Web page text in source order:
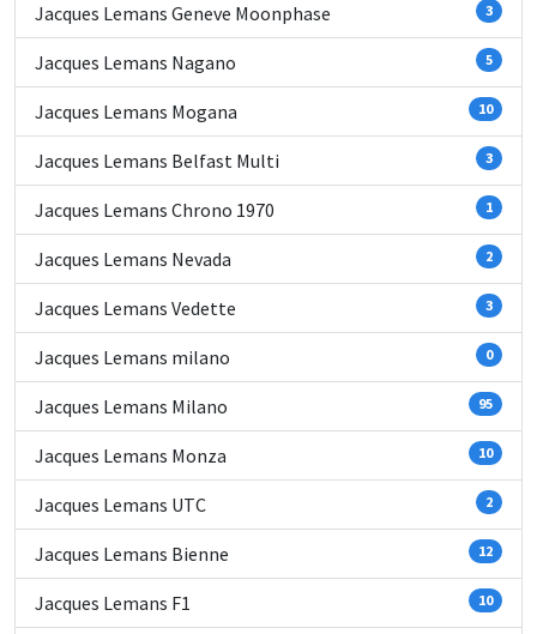
Jacques Lemans Geneve Moonphase 3
Jacques Lemans Nagano 5
Jacques Lemans Mogana 10
Jacques Lemans Belfast Multi 3
Jacques Lemans Chrono 1970 1
Jacques Lemans Nevada 2
Jacques Lemans Vedette 3
Jacques Lemans milano 0
Jacques Lemans Milano 95
Jacques Lemans Monza 10
Jacques Lemans UTC 2
Jacques Lemans Bienne 12
Jacques Lemans F1 10